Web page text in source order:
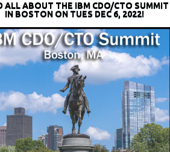
ALL ABOUT THE IBM CDO/CTO SUMMIT
IN BOSTON ON TUES DEC 6, 2022!